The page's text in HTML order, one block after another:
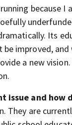
because
Its
improved,
a new
issue and how
They are